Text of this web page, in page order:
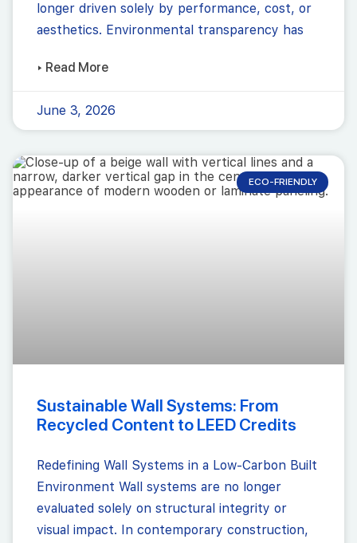
longer driven solely by performance, cost, or
aesthetics. Environmental transparency has
▸ Read More
June 3, 2026
ECO-FRIENDLY
Sustainable Wall Systems: From
Recycled Content to LEED Credits
Redefining Wall Systems in a Low-Carbon Built
Environment Wall systems are no longer
evaluated solely on structural integrity or
visual impact. In contemporary construction,